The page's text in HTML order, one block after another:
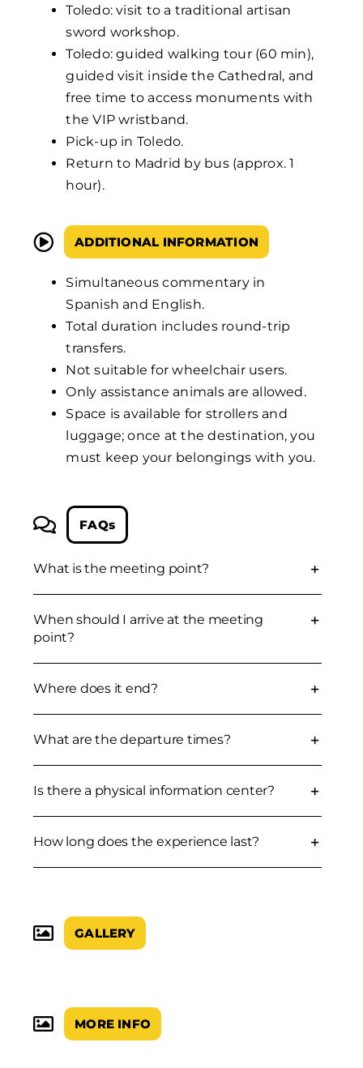
Toledo: visit to a traditional artisan
sword workshop.
Toledo: guided walking tour (60 min),
guided visit inside the Cathedral, and
free time to access monuments with
the VIP wristband.
Pick-up in Toledo.
Return to Madrid by bus (approx. 1
hour).
ADDITIONAL INFORMATION
Simultaneous commentary in
Spanish and English.
Total duration includes round-trip
transfers.
Not suitable for wheelchair users.
Only assistance animals are allowed.
Space is available for strollers and
luggage; once at the destination, you
must keep your belongings with you.
FAQs
What is the meeting point?
When should I arrive at the meeting
point?
Where does it end?
What are the departure times?
Is there a physical information center?
How long does the experience last?
GALLERY
MORE INFO